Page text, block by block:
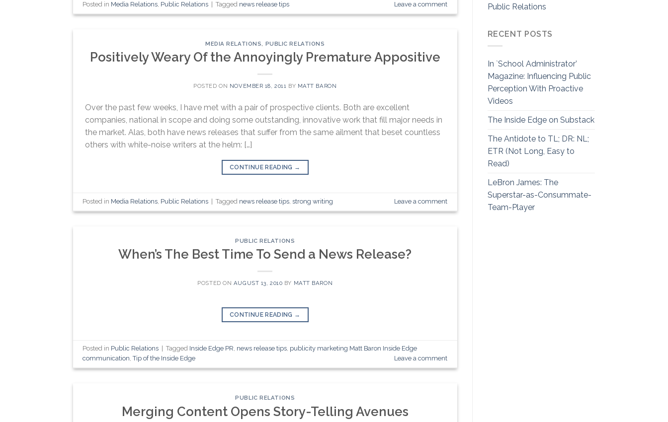
Posted in Media Relations, Public Relations Tagged news release tips Leave a comment
MEDIA RELATIONS, PUBLIC RELATIONS
Positively Weary Of the Annoyingly Premature Appositive
POSTED ON NOVEMBER 18, 2011 BY MATT BARON
Over the past few weeks, I have met with a pair of prospective clients. Both are excellent
companies, national in scope and doing some outstanding, innovative work that fill major needs in
the market. Alas, both have news releases that suffer from the same ailment that beset countless
others with white-noise writers at the helm: […]
CONTINUE READING →
Posted in Media Relations Public Relations Tagged news release tips ,strong writing Leave a comment
PUBLIC RELATIONS
When’s The Best Time To Send a News Release?
POSTED ON AUGUST 13, 2010 BY MATT BARON
CONTINUE READING →
Posted in Public Relations Tagged Inside Edge PR, news release tips, publicity marketing Matt Baron Inside Edge
communication,Tip of the Inside Edge Leave a comment
PUBLIC RELATIONS
Merging Content Opens Story-Telling Avenues
Public Relations
RECENT POSTS
In `School Administrator’
Magazine: Influencing Public
Perception With Proactive
Videos
The Inside Edge on Substack
The Antidote to TL; DR: NL;
ETR (Not Long, Easy to
Read)
LeBron James: The
Superstar-as-Consummate-
Team-Player